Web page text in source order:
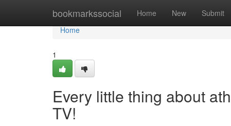
bookmarkssocial Home New Submit
Home
Home
1
Every little thing about
TV!